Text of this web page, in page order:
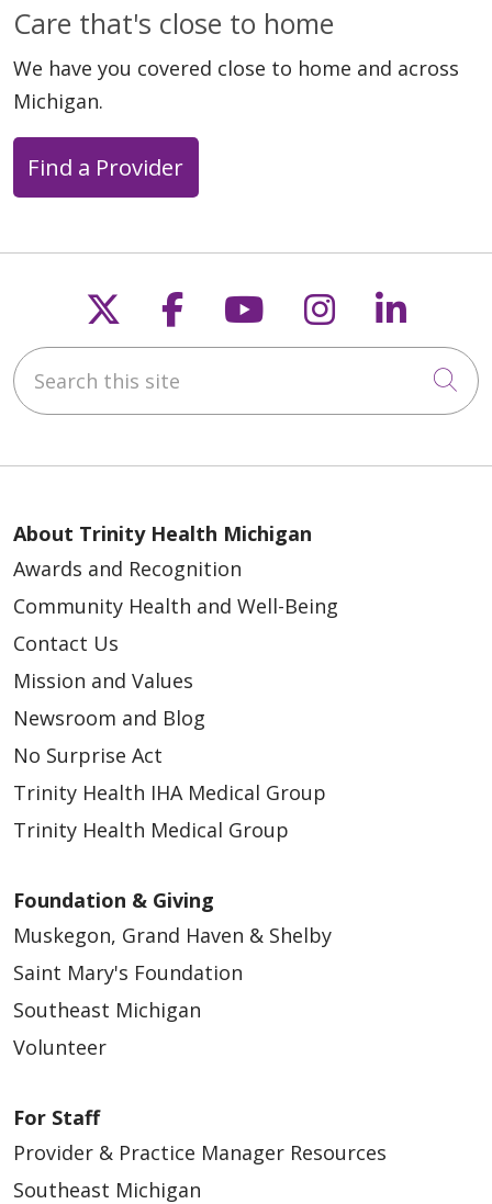
Care that's close to home
We have you covered close to home and across
Michigan.
Find a Provider
Follow us on X
Follow us on
Follow us on
Follow us
Search this site
About Trinity Health Michigan
Awards and Recognition
Community Health and Well-Being
Contact Us
Mission and Values
Newsroom and Blog
No Surprise Act
Trinity Health IHA Medical Group
Trinity Health Medical Group
Foundation & Giving
Muskegon, Grand Haven & Shelby
Saint Mary's Foundation
Southeast Michigan
Volunteer
For Staff
Provider & Practice Manager Resources
Southeast Michigan